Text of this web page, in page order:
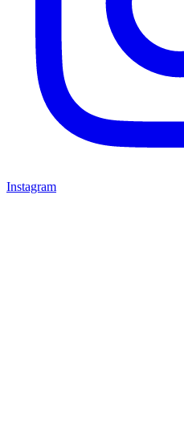
Instagram